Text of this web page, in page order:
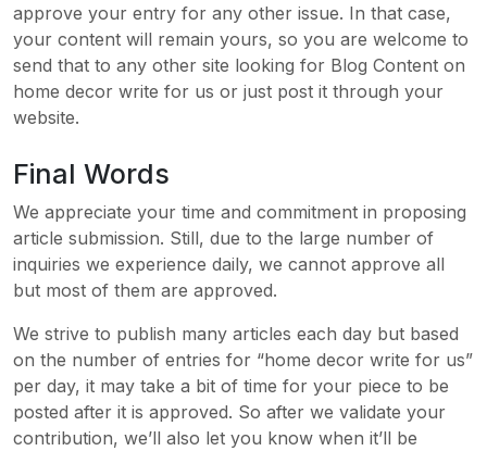
approve your entry for any other issue. In that case,
your content will remain yours, so you are welcome to
send that to any other site looking for Blog Content on
home decor write for us or just post it through your
website.
Final Words
We appreciate your time and commitment in proposing
article submission. Still, due to the large number of
inquiries we experience daily, we cannot approve all
but most of them are approved.
We strive to publish many articles each day but based
on the number of entries for “home decor write for us”
per day, it may take a bit of time for your piece to be
posted after it is approved. So after we validate your
contribution, we’ll also let you know when it’ll be